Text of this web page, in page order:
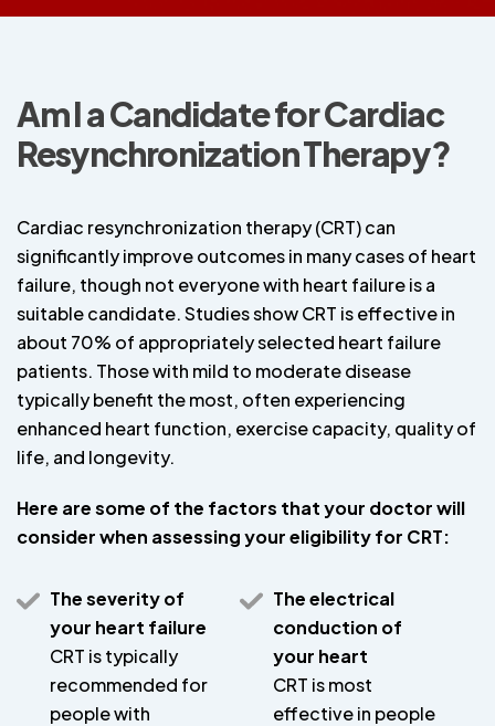
Am I a Candidate for Cardiac
Resynchronization Therapy?
Cardiac resynchronization therapy (CRT) can
significantly improve outcomes in many cases of heart
failure, though not everyone with heart failure is a
suitable candidate. Studies show CRT is effective in
about 70% of appropriately selected heart failure
patients. Those with mild to moderate disease
typically benefit the most, often experiencing
enhanced heart function, exercise capacity, quality of
life, and longevity.
Here are some of the factors that your doctor will
consider when assessing your eligibility for CRT:
The severity of
your heart failure
CRT is typically
recommended for
people with
The electrical
conduction of
your heart
CRT is most
effective in people